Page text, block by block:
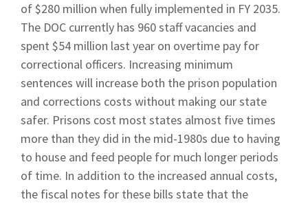
of $280 million when fully implemented in FY 2035.
The DOC currently has 960 staff vacancies and
spent $54 million last year on overtime pay for
correctional officers. Increasing minimum
sentences will increase both the prison population
and corrections costs without making our state
safer. Prisons cost most states almost five times
more than they did in the mid-1980s due to having
to house and feed people for much longer periods
of time. In addition to the increased annual costs,
the fiscal notes for these bills state that the